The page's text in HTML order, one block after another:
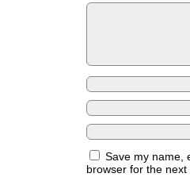
Save my name,
browser for the